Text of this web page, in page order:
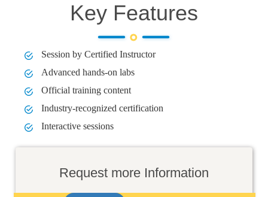
Key Features
Session by Certified Instructor
Advanced hands-on labs
Official training content
Industry-recognized certification
Interactive sessions
Request more Information